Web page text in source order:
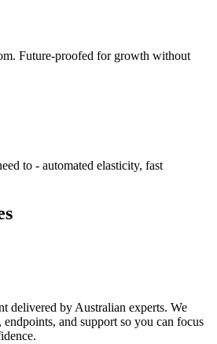
Future-proofed for growth without
to - automated elasticity, fast
delivered by Australian experts. We
and support so you can focus